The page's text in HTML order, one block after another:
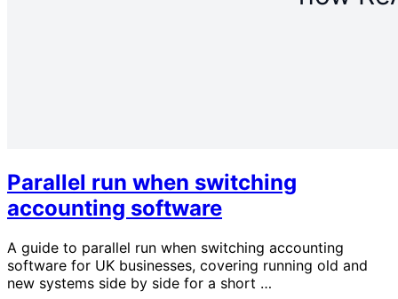
Parallel run when switching
accounting software
A guide to parallel run when switching accounting
software for UK businesses, covering running old and
new systems side by side for a short …